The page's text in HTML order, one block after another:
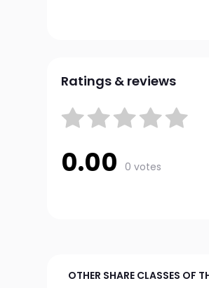
Ratings & reviews
0.00 0 votes
OTHER SHARE CLASSES OF